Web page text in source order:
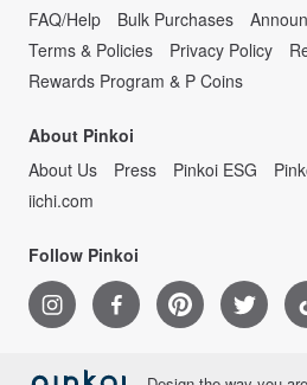
FAQ/Help
Bulk Purchases
Terms & Policies
Privacy Policy
Rewards Program & P Coins
About Pinkoi
About Us
Press Pinkoi ESG
iichi.com
Follow Pinkoi